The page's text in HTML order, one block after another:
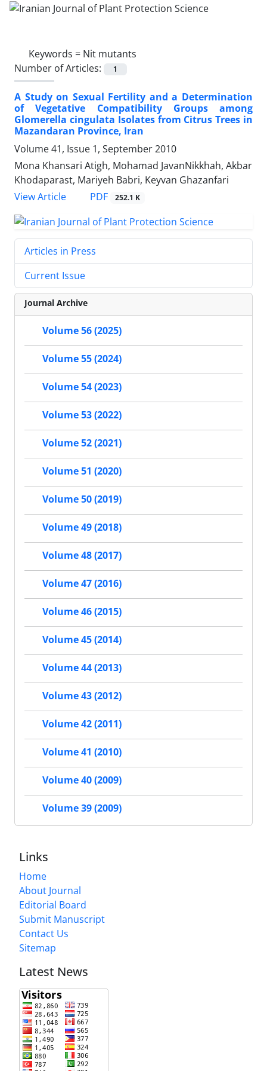
Keywords = Nit mutants
Number of Articles:
1
A Study on Sexual Fertility and a Determination
of Vegetative Compatibility Groups among
Glomerella cingulata Isolates from Citrus Trees in
Mazandaran Province, Iran
Volume 41, Issue 1, September 2010
Mona Khansari Atigh, Mohamad JavanNikkhah, Akbar
Khodaparast, Mariyeh Babri, Keyvan Ghazanfari
View Article
PDF 252.1 K
Articles in Press
Current Issue
Journal Archive
Volume 56 (2025)
Volume 55 (2024)
Volume 54 (2023)
Volume 53 (2022)
Volume 52 (2021)
Volume 51 (2020)
Volume 50 (2019)
Volume 49 (2018)
Volume 48 (2017)
Volume 47 (2016)
Volume 46 (2015)
Volume 45 (2014)
Volume 44 (2013)
Volume 43 (2012)
Volume 42 (2011)
Volume 41 (2010)
Volume 40 (2009)
Volume 39 (2009)
Links
Home
About Journal
Editorial Board
Submit Manuscript
Contact Us
Sitemap
Latest News